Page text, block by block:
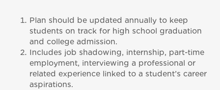
Plan should be updated annually to keep
students on track for high school graduation
and college admission.
Includes job shadowing, internship, part-time
employment, interviewing a professional or
related experience linked to a student’s career
aspirations.